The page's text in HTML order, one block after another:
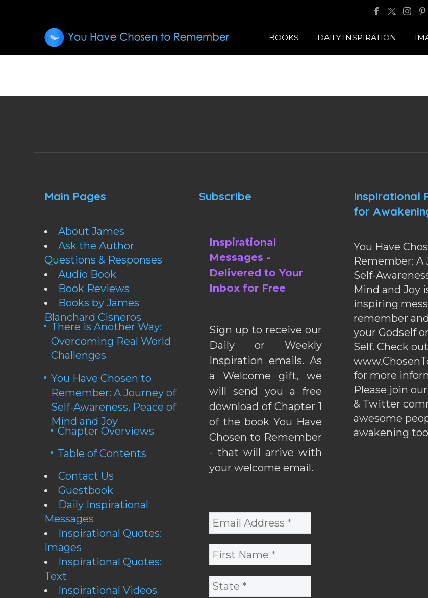
BOOKS DAILY INSPIRATION
Main Pages
About James
Ask the Author
Questions & Responses
Audio Book
Book Reviews
Books by James
Blanchard Cisneros
There is Another Way:
Overcoming Real World
Challenges
You Have Chosen to
Remember: A Journey of
Self-Awareness, Peace of
Mind and Joy
Chapter Overviews
Table of Contents
Contact Us
Guestbook
Daily Inspirational
Messages
Inspirational Quotes:
Images
Inspirational Quotes:
Text
Inspirational Videos
Subscribe
Inspirational
Messages -
Delivered to Your
Inbox for Free
Sign up to receive our
Daily or Weekly
Inspiration emails. As
a Welcome gift, we
will send you a free
download of Chapter 1
of the book You Have
Chosen to Remember
- that will arrive with
your welcome email.
Inspirational
for
You Have
Remember: A
Self-
Mind and Joy
inspiring
remember
your Godself
Self. Check out
for more
Please join
& Twitter
awesome
awakening